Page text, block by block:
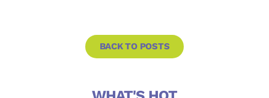
BACK TO POSTS